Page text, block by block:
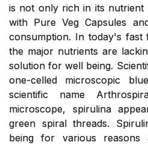
is not only rich in its nutrient
with Pure Veg Capsules
consumption. In today's
the major nutrients are
solution for well being.
one-celled microscopic
scientific name
microscope, spirulina
green spiral threads.
being for various